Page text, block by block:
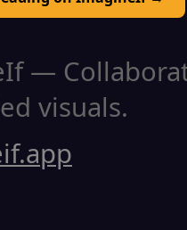
—
visuals.